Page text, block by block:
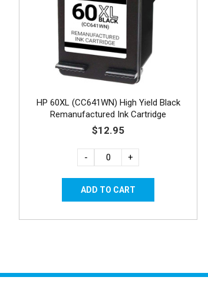
HP 60XL (CC641WN) High Yield Black
Remanufactured Ink Cartridge
$12.95
- +